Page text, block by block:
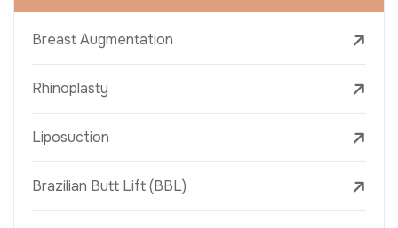
Breast Augmentation
Rhinoplasty
Liposuction
Brazilian Butt Lift (BBL)